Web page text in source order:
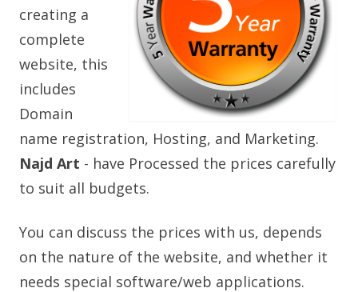
creating a
complete
website, this
includes
Domain
name registration, Hosting, and Marketing.
Najd Art - have Processed the prices carefully
to suit all budgets.
You can discuss the prices with us, depends
on the nature of the website, and whether it
needs special software/web applications.